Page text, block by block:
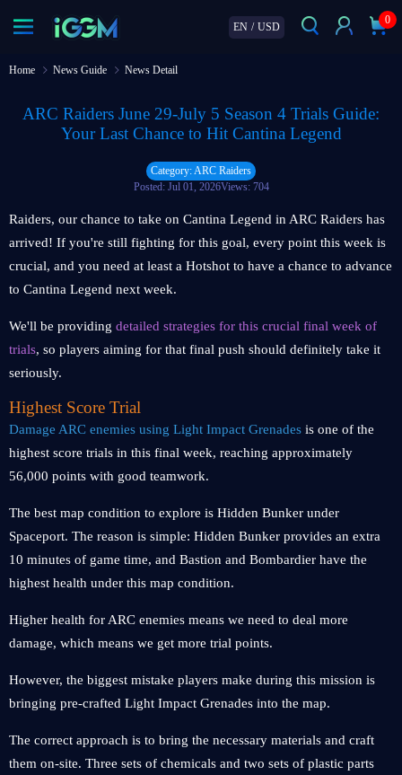
EN / USD
0
Home News Guide News Detail
ARC Raiders June 29-July 5 Season 4 Trials Guide:
Your Last Chance to Hit Cantina Legend
Category: ARC Raiders
Posted: Jul 01, 2026Views: 704
Raiders, our chance to take on Cantina Legend in ARC Raiders has
arrived! If you're still fighting for this goal, every point this week is
crucial, and you need at least a Hotshot to have a chance to advance
to Cantina Legend next week.
We'll be providing detailed strategies for this crucial final week of
trials, so players aiming for that final push should definitely take it
seriously.
Highest Score Trial
Damage ARC enemies using Light Impact Grenades is one of the
highest score trials in this final week, reaching approximately
56,000 points with good teamwork.
The best map condition to explore is Hidden Bunker under
Spaceport. The reason is simple: Hidden Bunker provides an extra
10 minutes of game time, and Bastion and Bombardier have the
highest health under this map condition.
Higher health for ARC enemies means we need to deal more
damage, which means we get more trial points.
However, the biggest mistake players make during this mission is
bringing pre-crafted Light Impact Grenades into the map.
The correct approach is to bring the necessary materials and craft
them on-site. Three sets of chemicals and two sets of plastic parts